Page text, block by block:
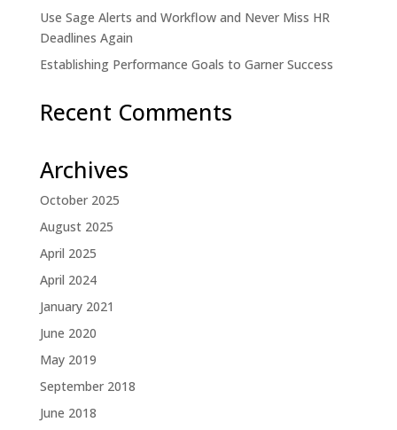
Use Sage Alerts and Workflow and Never Miss HR
Deadlines Again
Establishing Performance Goals to Garner Success
Recent Comments
Archives
October 2025
August 2025
April 2025
April 2024
January 2021
June 2020
May 2019
September 2018
June 2018